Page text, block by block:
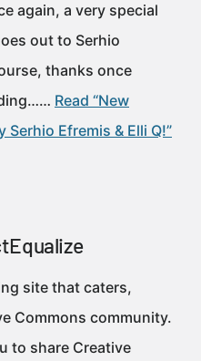
again, a very special
out to Serhio
thanks once
Read “New
Efremis & Elli Q!”
site that caters,
Commons community.
to share Creative